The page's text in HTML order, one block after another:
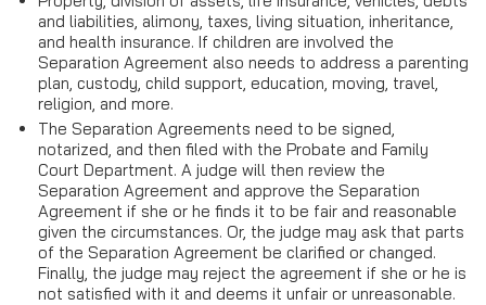
and liabilities, alimony, taxes, living situation, inheritance,
and health insurance. If children are involved the
Separation Agreement also needs to address a parenting
plan, custody, child support, education, moving, travel,
religion, and more.
The Separation Agreements need to be signed,
notarized, and then filed with the Probate and Family
Court Department. A judge will then review the
Separation Agreement and approve the Separation
Agreement if she or he finds it to be fair and reasonable
given the circumstances. Or, the judge may ask that parts
of the Separation Agreement be clarified or changed.
Finally, the judge may reject the agreement if she or he is
not satisfied with it and deems it unfair or unreasonable.